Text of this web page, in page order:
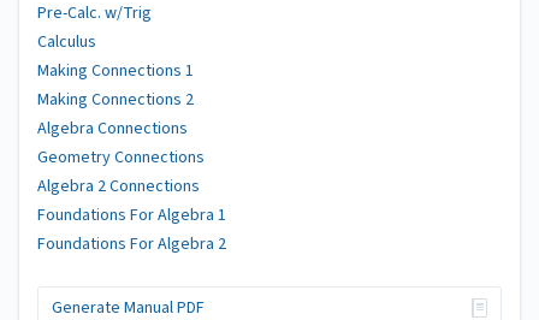
Pre-Calc. w/Trig
Calculus
Making Connections 1
Making Connections 2
Algebra Connections
Geometry Connections
Algebra 2 Connections
Foundations For Algebra 1
Foundations For Algebra 2
Generate Manual PDF